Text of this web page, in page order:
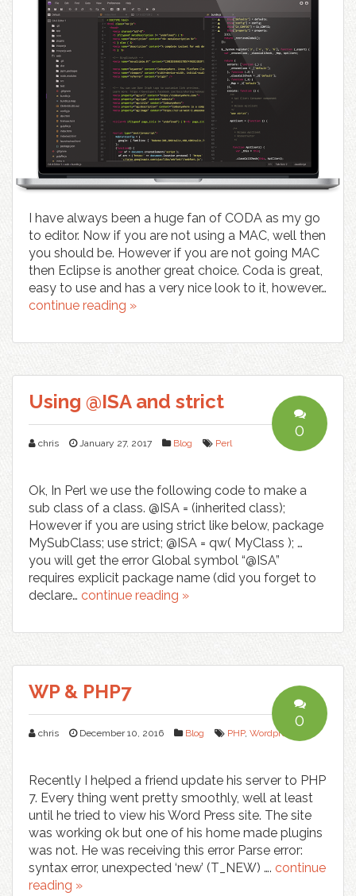
I have always been a huge fan of CODA as my go
to editor. Now if you are not using a MAC, well then
you should be. However if you are not going MAC
then Eclipse is another great choice. Coda is great,
easy to use and has a very nice look to it, however…
continue reading »
Using @ISA and strict
chris January 27, 2017 Blog Perl
0
Ok, In Perl we use the following code to make a
sub class of a class. @ISA = (inherited class);
However if you are using strict like below, package
MySubClass; use strict; @ISA = qw( MyClass ); …
you will get the error Global symbol “@ISA”
requires explicit package name (did you forget to
declare… continue reading »
WP & PHP7
chris December 10, 2016 Blog PHP, Wordpress
0
Recently I helped a friend update his server to PHP
7. Every thing went pretty smoothly, well at least
until he tried to view his Word Press site. The site
was working ok but one of his home made plugins
was not. He was receiving this error Parse error:
syntax error, unexpected ‘new’ (T_NEW) …. continue
reading »